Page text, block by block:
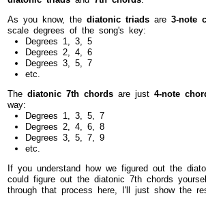
As you know, the diatonic triads are 3-note
scale degrees of the song's key:
Degrees 1, 3, 5
Degrees 2, 4, 6
Degrees 3, 5, 7
etc.
The diatonic 7th chords are just 4-note
way:
Degrees 1, 3, 5, 7
Degrees 2, 4, 6, 8
Degrees 3, 5, 7, 9
etc.
If you understand how we figured out the
could figure out the diatonic 7th chords
through that process here, I'll just show the